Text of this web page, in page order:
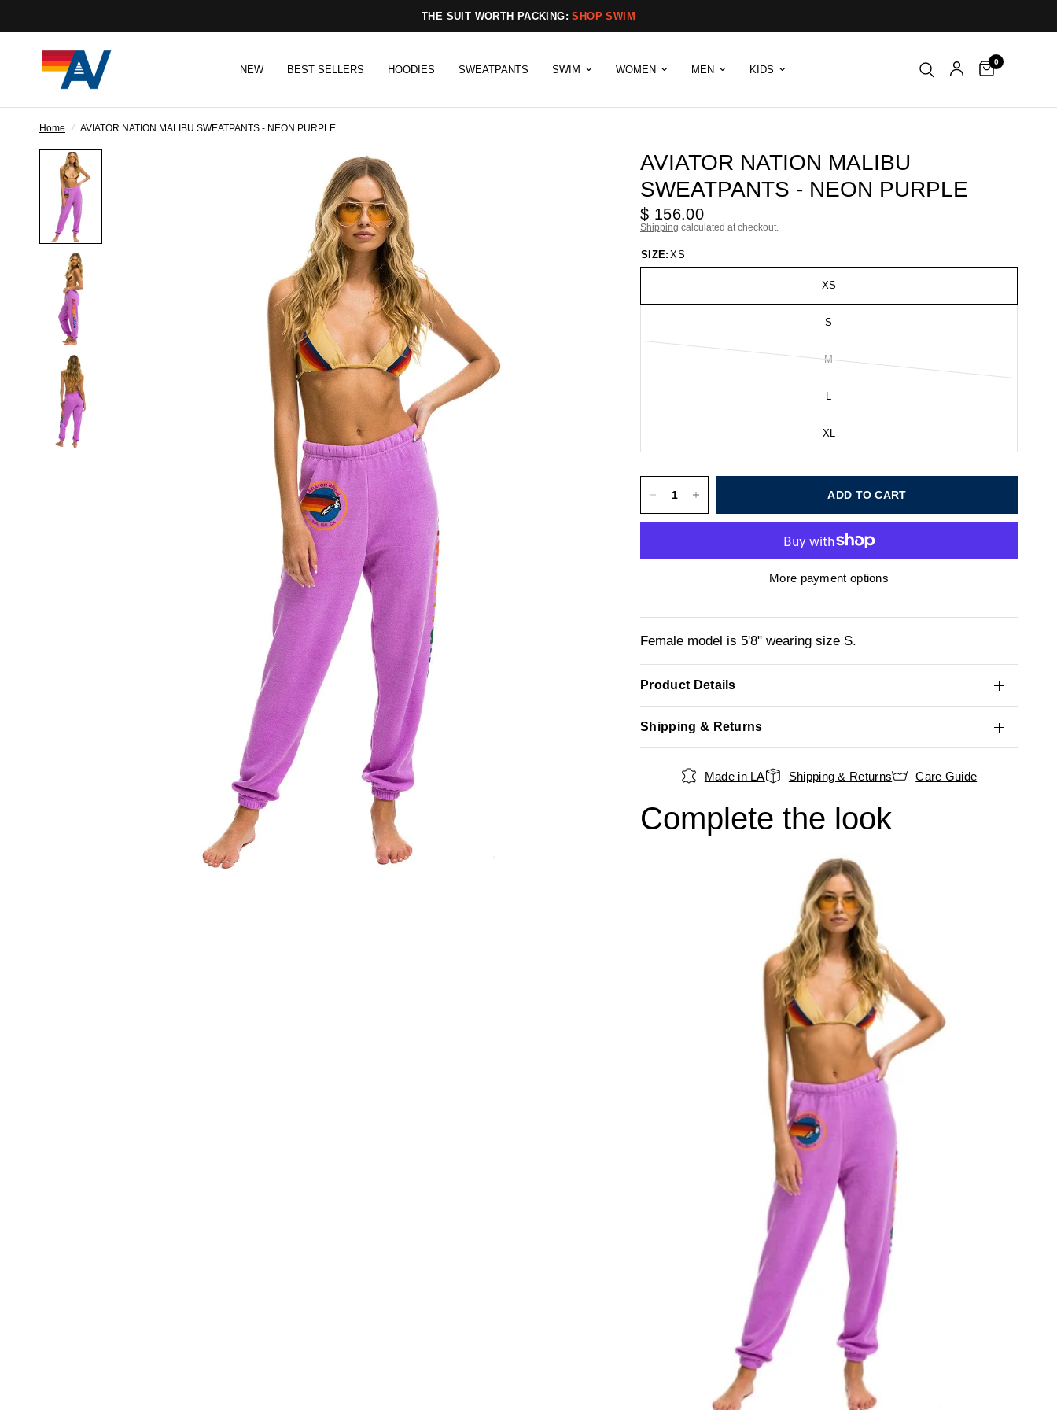
THE SUIT WORTH PACKING:SHOP SWIM
NEW BEST SELLERS HOODIES SWEATPANTS SWIM WOMEN MEN KIDS
0
Home / AVIATOR NATION MALIBU SWEATPANTS - NEON PURPLE
AVIATOR NATION MALIBU
SWEATPANTS - NEON PURPLE
$ 156.00
Shipping calculated at checkout.
SIZE: XS
XS
S
M
L
XL
ADD TO CART
More payment options
Female model is 5'8" wearing size S.
Product Details
Shipping & Returns
Made in LA Shipping & Returns Care Guide
Complete the look